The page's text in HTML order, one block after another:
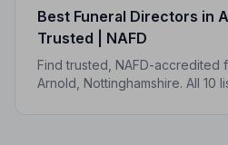
Best Funeral Directors in
Trusted | NAFD
Find trusted, NAFD-accredited
Arnold, Nottinghamshire. All 10